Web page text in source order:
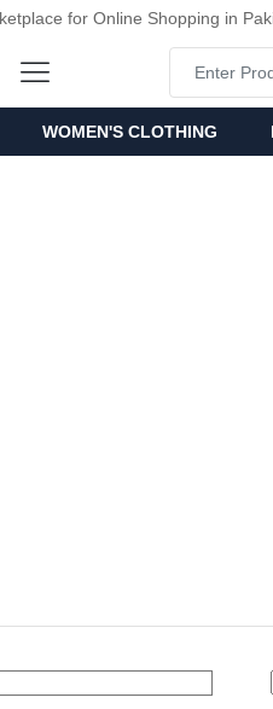
for Online Shopping in
WOMEN'S CLOTHING